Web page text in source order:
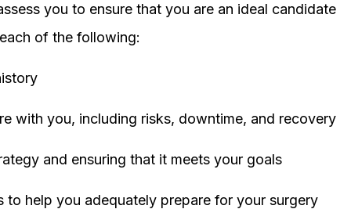
you to ensure that you are an ideal candidate
of the following:
with you, including risks, downtime, and recovery
and ensuring that it meets your goals
to help you adequately prepare for your surgery